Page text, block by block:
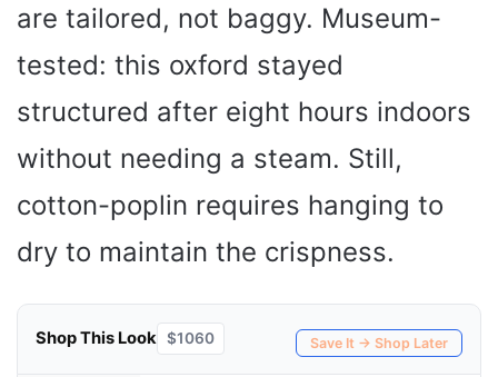
are tailored, not baggy. Museum-
tested: this oxford stayed
structured after eight hours indoors
without needing a steam. Still,
cotton-poplin requires hanging to
dry to maintain the crispness.
Shop This Look $1060 Save It → Shop Later